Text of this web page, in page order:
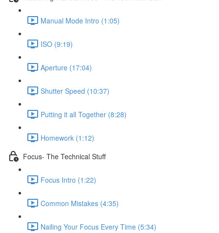
Manual Mode Intro (1:05)
ISO (9:19)
Aperture (17:04)
Shutter Speed (10:37)
Putting it all Together (8:28)
Homework (1:12)
Focus- The Technical Stuff
Focus Intro (1:22)
Common Mistakes (4:35)
Nailing Your Focus Every Time (5:34)